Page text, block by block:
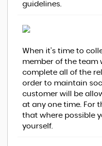
guidelines.
When it's time to
member of the team
complete all of the
order to maintain
customer will be
at any one time. For
that where possible
yourself.